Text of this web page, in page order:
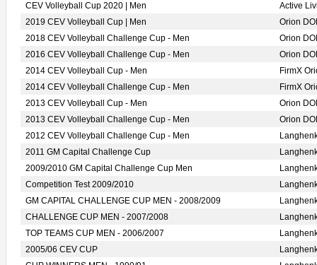
CEV Volleyball Cup 2020 | Men
Active
2019 CEV Volleyball Cup | Men
Orion
2018 CEV Volleyball Challenge Cup - Men
Orion
2016 CEV Volleyball Challenge Cup - Men
Orion
2014 CEV Volleyball Cup - Men
FirmX
2014 CEV Volleyball Challenge Cup - Men
FirmX
2013 CEV Volleyball Cup - Men
Orion
2013 CEV Volleyball Challenge Cup - Men
Orion
2012 CEV Volleyball Challenge Cup - Men
2011 GM Capital Challenge Cup
2009/2010 GM Capital Challenge Cup Men
Competition Test 2009/2010
GM CAPITAL CHALLENGE CUP MEN - 2008/2009
CHALLENGE CUP MEN - 2007/2008
TOP TEAMS CUP MEN - 2006/2007
2005/06 CEV CUP